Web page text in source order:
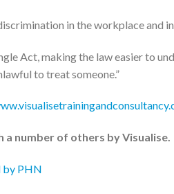
in the workplace and
Act, making the law easier to
to treat someone.”
a number of others by Visualise.
by PHN